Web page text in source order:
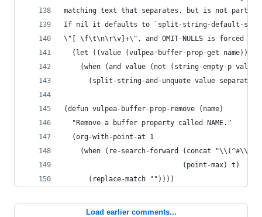
matching text that separates, but is not part
If nil it defaults to `split-string-default-
\"[ \f\t\n\r\v]+\", and OMIT-NULLS is forced
  (let ((value (vulpea-buffer-prop-get name)))
(when (and value (not (string-empty-p
(split-string-and-unquote value
(defun vulpea-buffer-prop-remove (name)
  "Remove a buffer property called NAME."
  (org-with-point-at 1
(when (re-search-forward (concat "\\(^#\\+"
                             (point-max) t)
      (replace-match ""))))
Load earlier comments...